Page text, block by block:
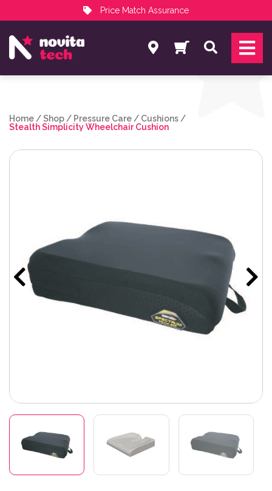
Price Match Assurance
NovitaTech Partner Program
Search
Home /Shop / Pressure Care / Cushions /
Stealth Simplicity Wheelchair Cushion